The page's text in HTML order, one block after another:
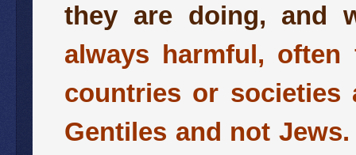
they are doing, and
always harmful,
countries or societies
Gentiles and not Jews.